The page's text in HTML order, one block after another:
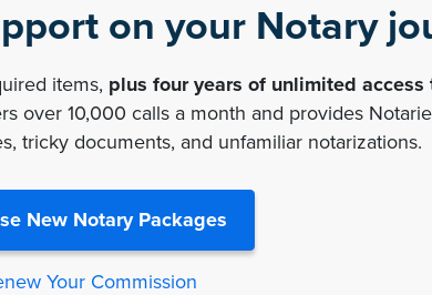
on your Notary
items, plus four years of unlimited access
over 10,000 calls a month and provides
tricky documents, and unfamiliar notarizations.
New Notary Packages
Your Commission